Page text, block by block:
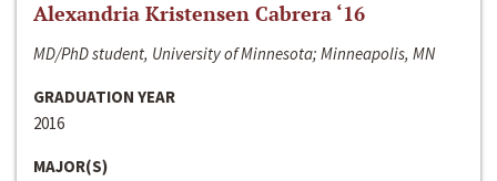
Alexandria Kristensen Cabrera ‘16
MD/PhD student, University of Minnesota; Minneapolis, MN
GRADUATION YEAR
2016
MAJOR(S)